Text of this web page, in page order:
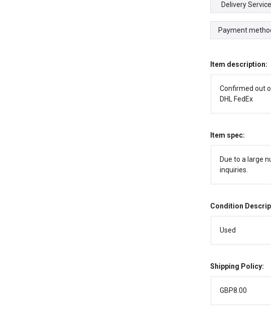
Delivery Service
Payment
Item description:
Confirmed out
DHL FedEx
Item spec:
Due to a large
inquiries.
Condition
Used
Shipping Policy:
GBP8.00